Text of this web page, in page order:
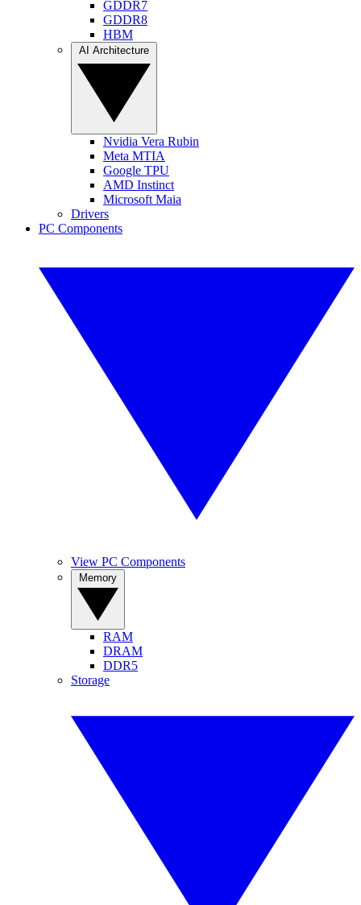
GDDR7
GDDR8
HBM
Nvidia Vera Rubin
Meta MTIA
Google TPU
AMD Instinct
Microsoft Maia
Drivers
PC Components
View PC Components
RAM
DRAM
DDR5
Storage